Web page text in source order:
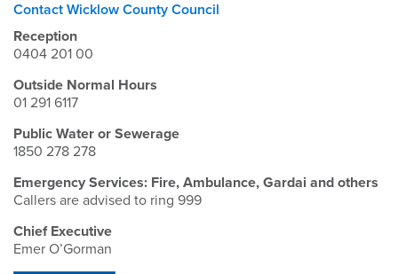
Contact Wicklow County Council
Reception
0404 201 00
Outside Normal Hours
01 291 6117
Public Water or Sewerage
1850 278 278
Emergency Services: Fire, Ambulance, Gardai and others
Callers are advised to ring 999
Chief Executive
Emer O’Gorman